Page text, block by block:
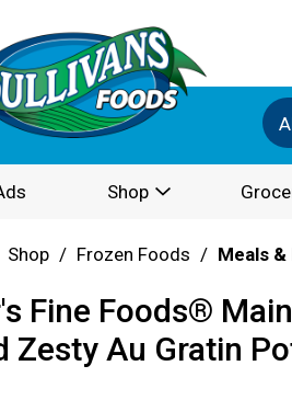
Shop
Shop / Frozen Foods / Meals
Fine Foods®
Zesty Au Gratin